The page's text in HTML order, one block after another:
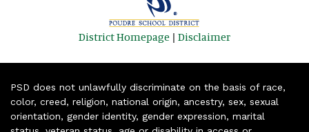
District Homepage | Disclaimer
PSD does not unlawfully discriminate on the basis of race,
color, creed, religion, national origin, ancestry, sex, sexual
orientation, gender identity, gender expression, marital